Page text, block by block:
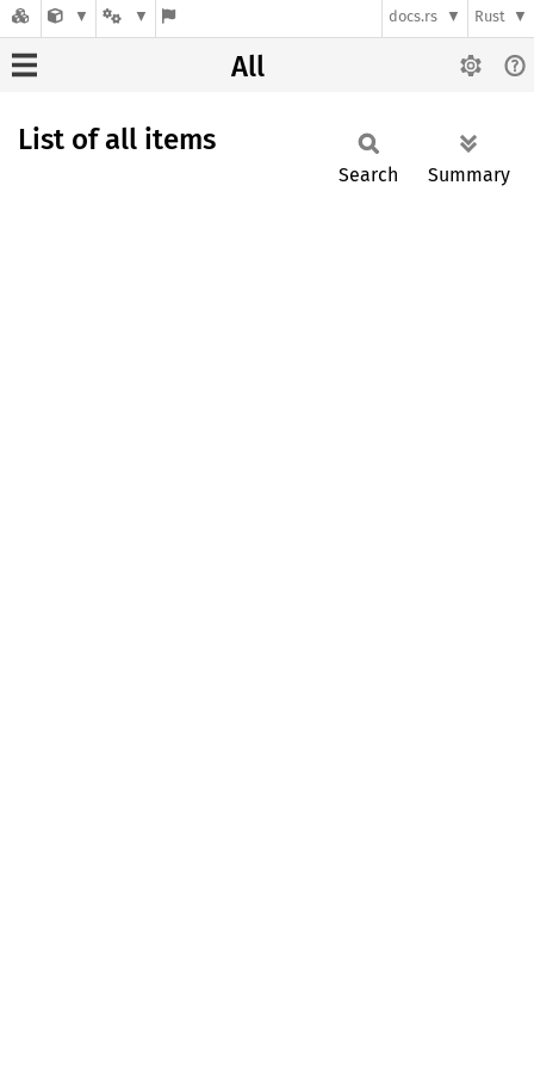
docs.rs Rust
All
List of all items
Search Summary